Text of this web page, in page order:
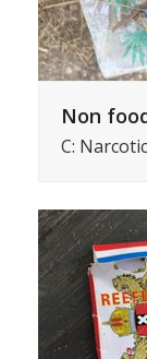
Non
C: